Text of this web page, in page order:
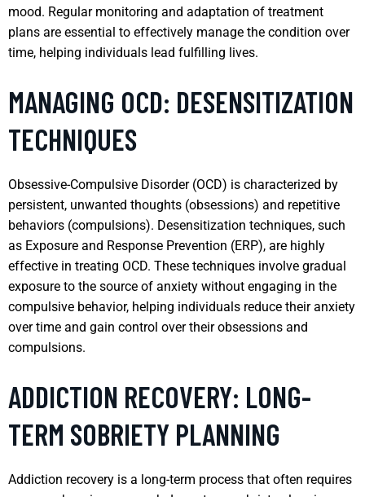
mood. Regular monitoring and adaptation of treatment
plans are essential to effectively manage the condition over
time, helping individuals lead fulfilling lives.
MANAGING OCD: DESENSITIZATION
TECHNIQUES
Obsessive-Compulsive Disorder (OCD) is characterized by
persistent, unwanted thoughts (obsessions) and repetitive
behaviors (compulsions). Desensitization techniques, such
as Exposure and Response Prevention (ERP), are highly
effective in treating OCD. These techniques involve gradual
exposure to the source of anxiety without engaging in the
compulsive behavior, helping individuals reduce their anxiety
over time and gain control over their obsessions and
compulsions.
ADDICTION RECOVERY: LONG-
TERM SOBRIETY PLANNING
Addiction recovery is a long-term process that often requires